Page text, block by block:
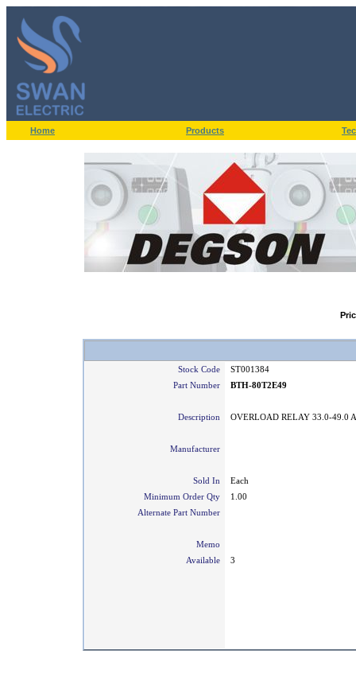
Home Products
Stock Code
ST001384
Part Number
BTH-80T2E49
Description OVERLOAD RELAY 33.0-49.0
Manufacturer
Sold In
Each
Minimum Order Qty
1.00
Alternate Part Number
Memo
Available
3